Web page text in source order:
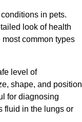
in pets.
look of health
common types
level of
shape, and position
for diagnosing
fluid in the lungs or